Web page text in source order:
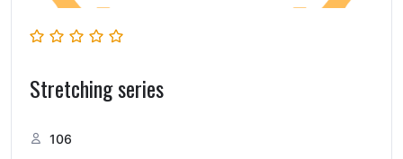
Stretching series
106